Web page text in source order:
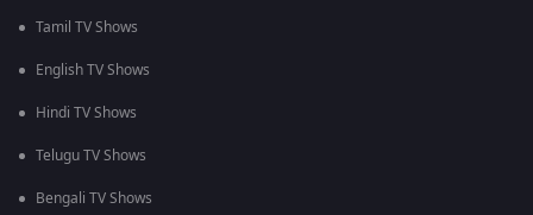
Tamil TV Shows
English TV Shows
Hindi TV Shows
Telugu TV Shows
Bengali TV Shows